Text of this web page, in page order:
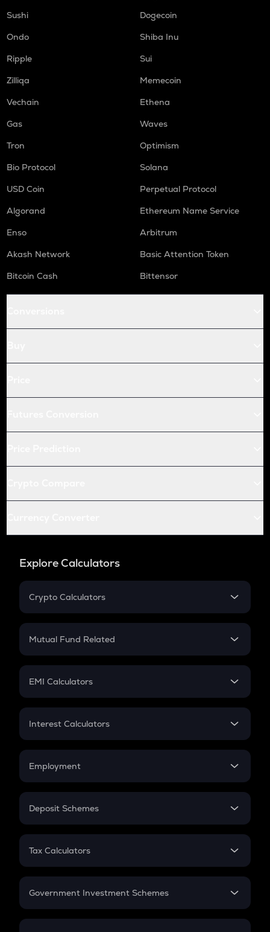
Sushi
Dogecoin
Ondo
Shiba Inu
Ripple
Sui
Zilliqa
Memecoin
Vechain
Ethena
Gas
Waves
Tron
Optimism
Bio Protocol
Solana
USD Coin
Perpetual Protocol
Algorand
Ethereum Name Service
Enso
Arbitrum
Akash Network
Basic Attention Token
Bitcoin Cash
Bittensor
Explore Calculators
Crypto Calculators
Crypto SIP Calculator
Crypto Futures
Mutual Fund Related
Mutual Fund
EMI Calculators
EMI
Credit Card EMI
Interest Calculators
Compound Interest
Employment
In-Hand Salary
PPF
Gratuity
Retirement
Deposit Schemes
FD
Tax Calculators
GST
Government Investment Schemes
Sukanya Samriddhu Yojana